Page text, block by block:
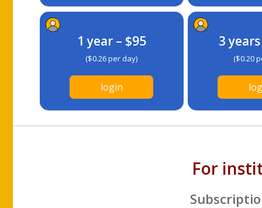
1 year – $95
($0.26 per day)
login
3
($0.20
For